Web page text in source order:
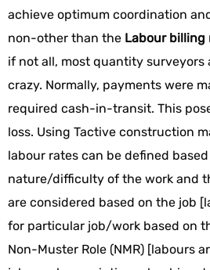
achieve optimum coordination
non-other than the Labour billing
if not all, most quantity surveyors
crazy. Normally, payments were
required cash-in-transit. This
loss. Using Tactive construction
labour rates can be defined
nature/difficulty of the work and
are considered based on the job
for particular job/work based on
Non-Muster Role (NMR) [labours